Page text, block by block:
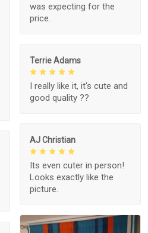
was expecting for the
price.
Terrie Adams
I really like it, it's cute and
good quality ??
AJ Christian
Its even cuter in person!
Looks exactly like the
picture.